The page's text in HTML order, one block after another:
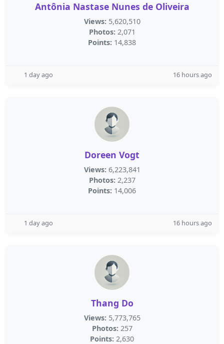
Antônia Nastase Nunes de Oliveira
Views: 5,620,510
Photos: 2,071
Points: 14,838
1 day ago 16 hours ago
Doreen Vogt
Views: 6,223,841
Photos: 2,237
Points: 14,006
1 day ago 16 hours ago
Thang Do
Views: 5,773,765
Photos: 257
Points: 2,630